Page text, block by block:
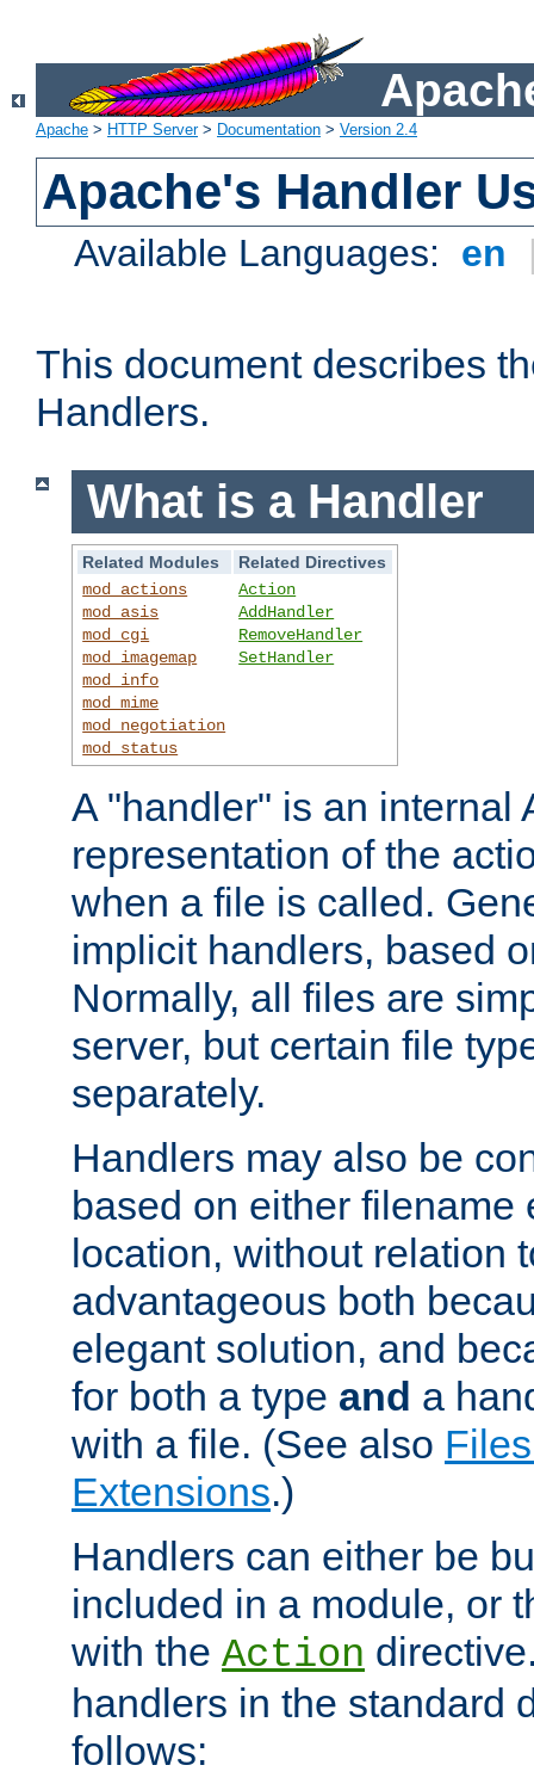
Apache > HTTP Server> Documentation > Version 2.4
Apache's Handler
Available Languages: en
This document describes
Handlers.
What is a Handler
Related Modules
Related Directives
mod_actions
mod_asis
mod_cgi
mod_imagemap
mod_info
mod_mime
mod_negotiation
mod_status
Action
AddHandler
RemoveHandler
SetHandler
A "handler" is an internal
representation of the
when a file is called.
implicit handlers, based
Normally, all files are
server, but certain file
separately.
Handlers may also be
based on either filename
location, without relation
advantageous both
elegant solution, and
for both a type and a
with a file. (See also
Extensions.)
Handlers can either be
included in a module, or
with the Action
handlers in the standard
follows: